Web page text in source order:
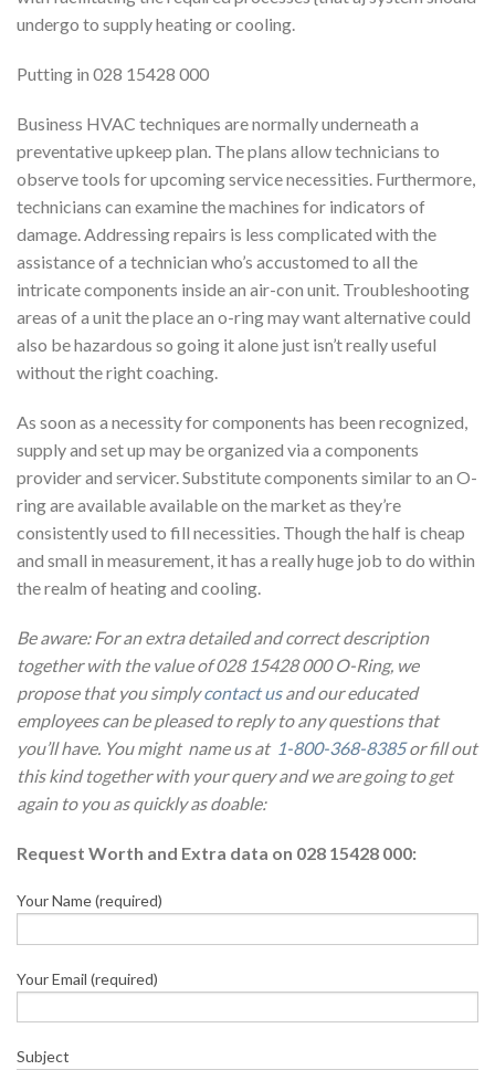
undergo to supply heating or cooling.
Putting in 028 15428 000
Business HVAC techniques are normally underneath a
preventative upkeep plan. The plans allow technicians to
observe tools for upcoming service necessities. Furthermore,
technicians can examine the machines for indicators of
damage. Addressing repairs is less complicated with the
assistance of a technician who’s accustomed to all the
intricate components inside an air-con unit. Troubleshooting
areas of a unit the place an o-ring may want alternative could
also be hazardous so going it alone just isn’t really useful
without the right coaching.
As soon as a necessity for components has been recognized,
supply and set up may be organized via a components
provider and servicer. Substitute components similar to an O-
ring are available available on the market as they’re
consistently used to fill necessities. Though the half is cheap
and small in measurement, it has a really huge job to do within
the realm of heating and cooling.
Be aware: For an extra detailed and correct description
together with the value of 028 15428 000 O-Ring, we
propose that you simplycontact usand our educated
employees can be pleased to reply to any questions that
you’ll have. You might name us at 1-800-368-8385or fill out
this kind together with your query and we are going to get
again to you as quickly as doable:
Request Worth and Extra data on 028 15428 000:
Your Name (required)
Your Email (required)
Subject